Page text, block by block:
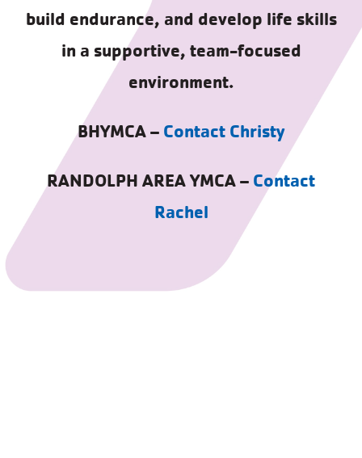
build endurance, and develop life skills
in a supportive, team-focused
environment.
BHYMCA – Contact Christy
RANDOLPH AREA YMCA – Contact
Rachel